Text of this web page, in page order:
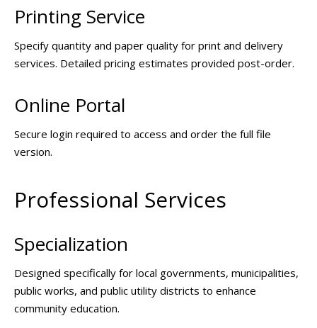
Printing Service
Specify quantity and paper quality for print and delivery
services. Detailed pricing estimates provided post-order.
Online Portal
Secure login required to access and order the full file
version.
Professional Services
Specialization
Designed specifically for local governments, municipalities,
public works, and public utility districts to enhance
community education.